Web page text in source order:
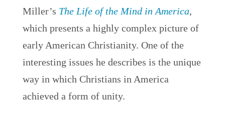
Miller’s The Life of the Mind in America,
which presents a highly complex picture of
early American Christianity. One of the
interesting issues he describes is the unique
way in which Christians in America
achieved a form of unity.